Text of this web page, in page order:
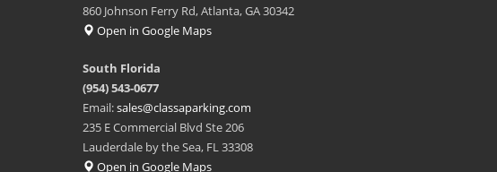
860 Johnson Ferry Rd, Atlanta, GA 30342
Open in Google Maps
South Florida
(954) 543-0677
Email:sales@classaparking.com
235 E Commercial Blvd Ste 206
Lauderdale by the Sea, FL 33308
Open in Google Maps